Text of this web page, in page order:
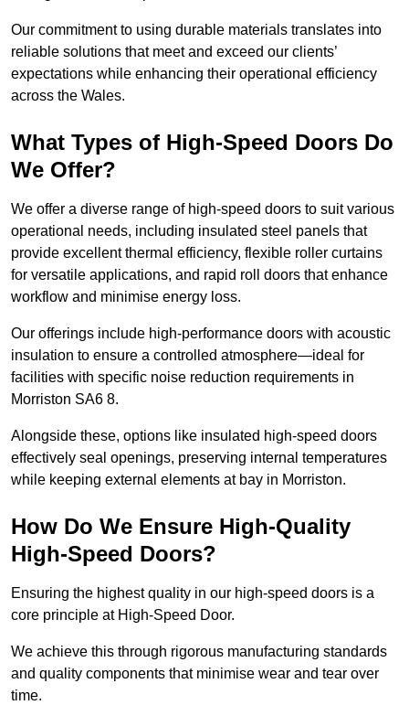
Our commitment to using durable materials translates into
reliable solutions that meet and exceed our clients’
expectations while enhancing their operational efficiency
across the Wales.
What Types of High-Speed Doors Do
We Offer?
We offer a diverse range of high-speed doors to suit various
operational needs, including insulated steel panels that
provide excellent thermal efficiency, flexible roller curtains
for versatile applications, and rapid roll doors that enhance
workflow and minimise energy loss.
Our offerings include high-performance doors with acoustic
insulation to ensure a controlled atmosphere—ideal for
facilities with specific noise reduction requirements in
Morriston SA6 8.
Alongside these, options like insulated high-speed doors
effectively seal openings, preserving internal temperatures
while keeping external elements at bay in Morriston.
How Do We Ensure High-Quality
High-Speed Doors?
Ensuring the highest quality in our high-speed doors is a
core principle at High-Speed Door.
We achieve this through rigorous manufacturing standards
and quality components that minimise wear and tear over
time.